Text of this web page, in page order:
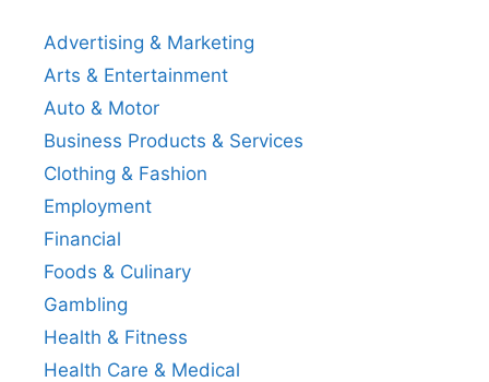
Advertising & Marketing
Arts & Entertainment
Auto & Motor
Business Products & Services
Clothing & Fashion
Employment
Financial
Foods & Culinary
Gambling
Health & Fitness
Health Care & Medical